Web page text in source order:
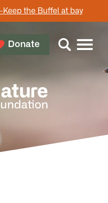
the Buffel at bay
Donate